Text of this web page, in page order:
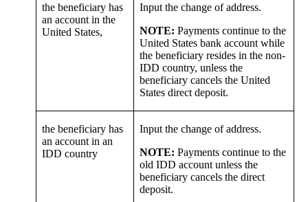
the beneficiary has
an account in the
United States,
Input the change of address.
NOTE: Payments continue to the
United States bank account while
the beneficiary resides in the non-
IDD country, unless the
beneficiary cancels the United
States direct deposit.
the beneficiary has
an account in an
IDD country
Input the change of address.
NOTE: Payments continue to the
old IDD account unless the
beneficiary cancels the direct
deposit.